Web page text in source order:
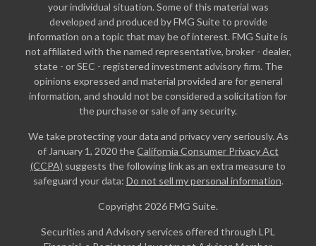
your individual situation. Some of this material was
developed and produced by FMG Suite to provide
information on a topic that may be of interest. FMG Suite is
not affiliated with the named representative, broker - dealer,
state - or SEC - registered investment advisory firm. The
opinions expressed and material provided are for general
information, and should not be considered a solicitation for
the purchase or sale of any security.
We take protecting your data and privacy very seriously. As
of January 1, 2020 theCalifornia Consumer Privacy Act
(CCPA) suggests the following link as an extra measure to
safeguard your data: Do not sell my personal information.
Copyright 2026 FMG Suite.
Securities and Advisory services offered through LPL